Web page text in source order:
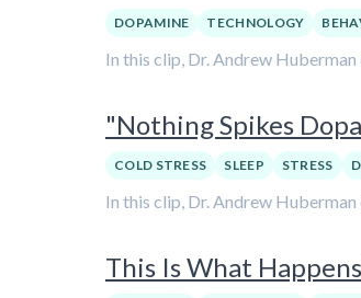
DOPAMINE TECHNOLOGY
In this clip, Dr. Andrew
"Nothing Spikes
COLD STRESS SLEEP STRESS
In this clip, Dr. Andrew
This Is What